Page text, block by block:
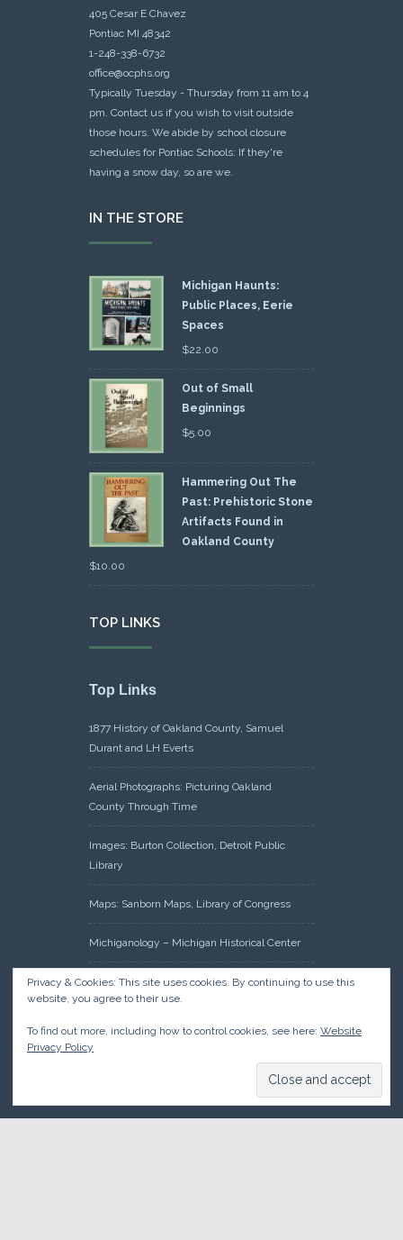
405 Cesar E Chavez
Pontiac MI 48342
1-248-338-6732
office@ocphs.org
Typically Tuesday - Thursday from 11 am to 4
pm. Contact us if you wish to visit outside
those hours. We abide by school closure
schedules for Pontiac Schools: If they're
having a snow day, so are we.
IN THE STORE
Michigan Haunts:
Public Places, Eerie
Spaces
$22.00
Out of Small
Beginnings
$5.00
Hammering Out The
Past: Prehistoric Stone
Artifacts Found in
Oakland County
$10.00
TOP LINKS
Top Links
1877 History of Oakland County, Samuel
Durant and LH Everts
Aerial Photographs: Picturing Oakland
County Through Time
Images: Burton Collection, Detroit Public
Library
Maps: Sanborn Maps, Library of Congress
Michiganology – Michigan Historical Center
Oakland County Clerk – Register of Deeds:
Acreage Search – Historical Land Tract
Management, Government Land Office
Privacy & Cookies: This site uses cookies. By continuing to use this
website, you agree to their use.
To find out more, including how to control cookies, see here: Website
Privacy Policy